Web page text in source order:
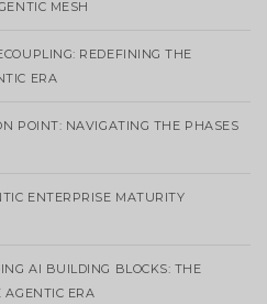
MESH
REDEFINING THE
ERA
POINT: NAVIGATING THE PHASES
ENTERPRISE MATURITY
AI BUILDING BLOCKS: THE
AGENTIC ERA